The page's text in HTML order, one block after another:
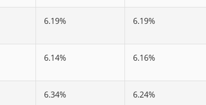
6.19% 6.19%
6.14% 6.16%
6.34% 6.24%